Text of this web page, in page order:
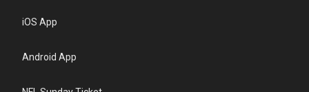
iOS App
Android App